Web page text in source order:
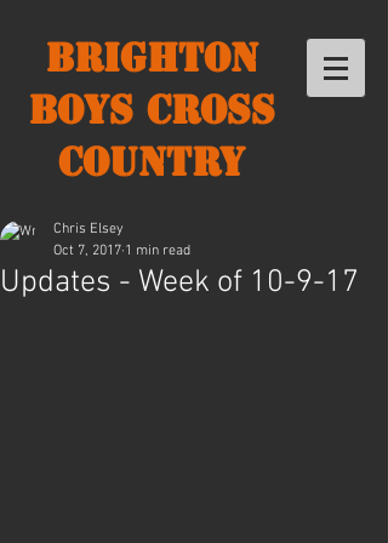
Brighton
Boys Cross
Country
Updates - Week of 10-9-17
Chris Elsey
Oct 7, 2017 1 min read